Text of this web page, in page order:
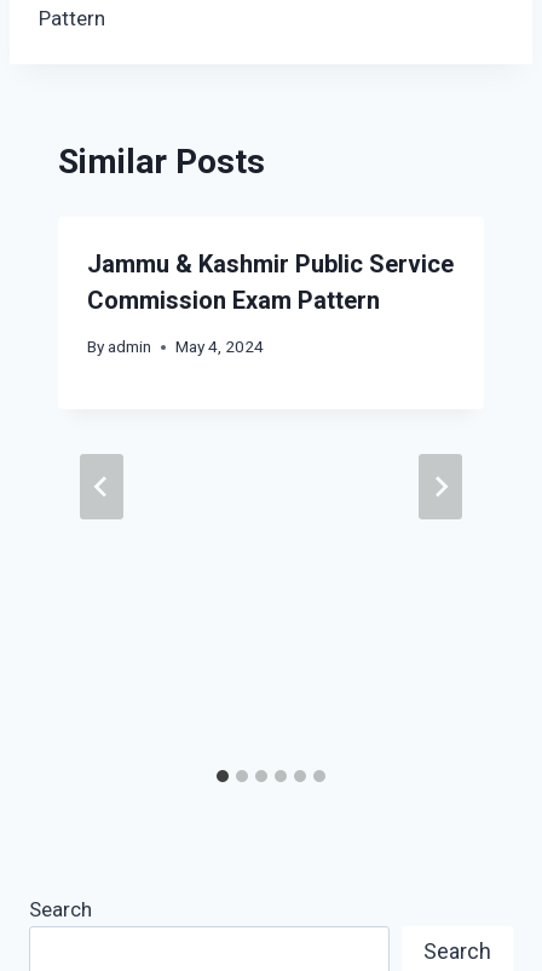
Pattern
Similar Posts
Jammu & Kashmir Public Service
Commission Exam Pattern
Byadmin May 4, 2024
Search
Search